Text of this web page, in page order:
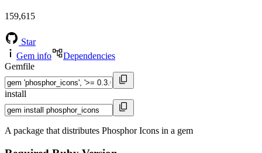
159,615
Star
Gem info
Dependencies
Gemfile
install
A package that distributes Phosphor Icons in a gem